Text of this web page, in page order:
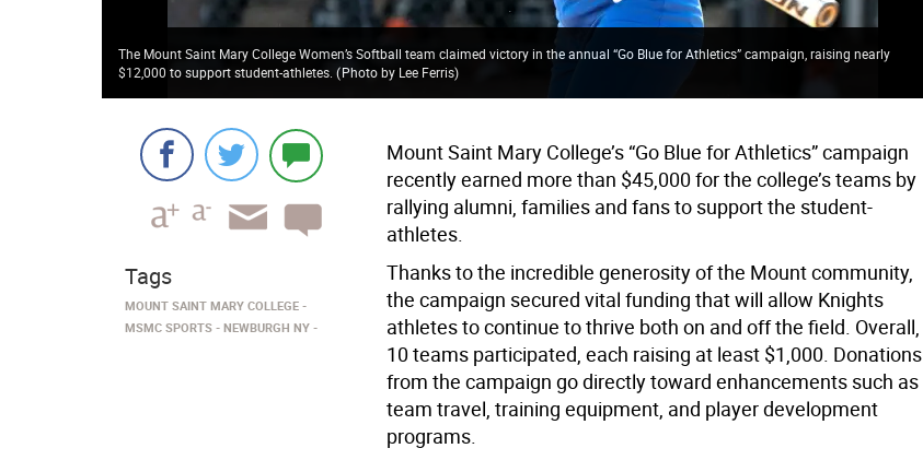
The Mount Saint Mary College Women’s Softball team claimed victory in the annual “Go Blue for Athletics” campaign, raising nearly
$12,000 to support student-athletes.(Photo by Lee Ferris)
Mount Saint Mary College’s “Go Blue for Athletics” campaign
recently earned more than $45,000 for the college’s teams by
rallying alumni, families and fans to support the student-
athletes.
Thanks to the incredible generosity of the Mount community,
the campaign secured vital funding that will allow Knights
athletes to continue to thrive both on and off the field. Overall,
10 teams participated, each raising at least $1,000. Donations
from the campaign go directly toward enhancements such as
team travel, training equipment, and player development
programs.
Tags
MOUNT SAINT MARY COLLEGE
MSMC SPORTS
NEWBURGH NY